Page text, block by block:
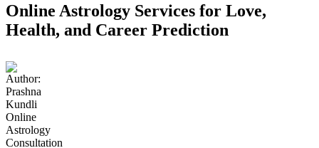
Online Astrology Services for Love,
Health, and Career Prediction